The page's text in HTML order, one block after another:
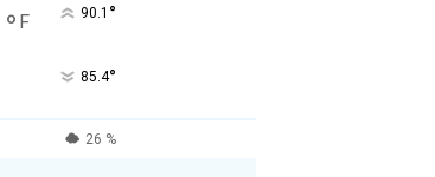
° F 90.1 °
85.4°
26 %